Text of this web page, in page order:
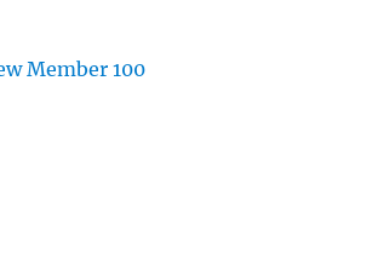
Member 100